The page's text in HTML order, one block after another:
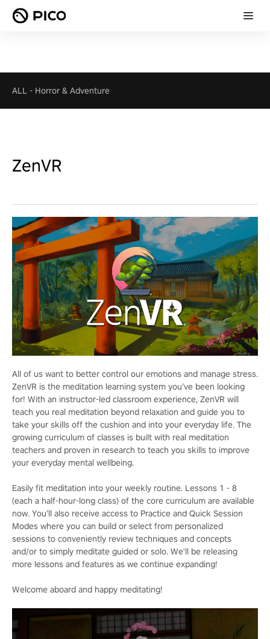
ALL - Horror & Adventure
ZenVR
All of us want to better control our emotions and manage stress.
ZenVR is the meditation learning system you’ve been looking
for! With an instructor-led classroom experience, ZenVR will
teach you real meditation beyond relaxation and guide you to
take your skills off the cushion and into your everyday life. The
growing curriculum of classes is built with real meditation
teachers and proven in research to teach you skills to improve
your everyday mental wellbeing.
Easily fit meditation into your weekly routine. Lessons 1 - 8
(each a half-hour-long class) of the core curriculum are available
now. You’ll also receive access to Practice and Quick Session
Modes where you can build or select from personalized
sessions to conveniently review techniques and concepts
and/or to simply meditate guided or solo. We'll be releasing
more lessons and features as we continue expanding!
Welcome aboard and happy meditating!